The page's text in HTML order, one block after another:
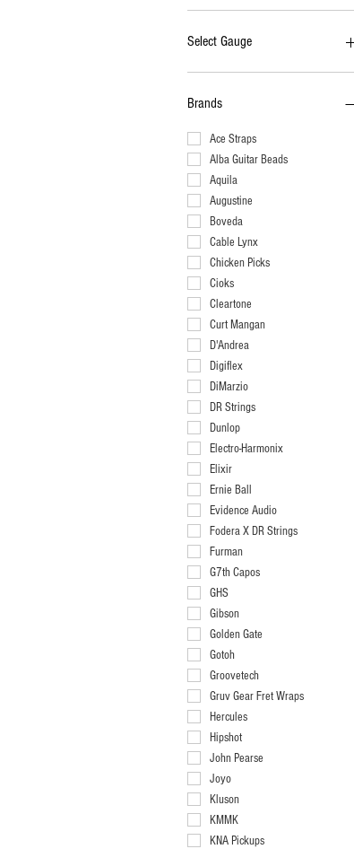
Select Gauge
008-038
009-040
009-046
009-050
010-046
010-048
010-050
010-052
011-048
011-050
011-052
012-052
012-054
012-056
013-056
040-096
044-102
044-106
Black .88mm
Blue Pearl .50mm
Green .53mm
Green Pearl 1.2mm
Grey 1.00mm
Ivory Pearl .95mm
Orange 1.14mm
Purple .60mm
Red .73mm
Red Pearl .70mm
Brands
Ace Straps
Alba Guitar Beads
Aquila
Augustine
Boveda
Cable Lynx
Chicken Picks
Cioks
Cleartone
Curt Mangan
D'Andrea
Digiflex
DiMarzio
DR Strings
Dunlop
Electro-Harmonix
Elixir
Ernie Ball
Evidence Audio
Fodera X DR Strings
Furman
G7th Capos
GHS
Gibson
Golden Gate
Gotoh
Groovetech
Gruv Gear Fret Wraps
Hercules
Hipshot
John Pearse
Joyo
Kluson
KMMK
KNA Pickups